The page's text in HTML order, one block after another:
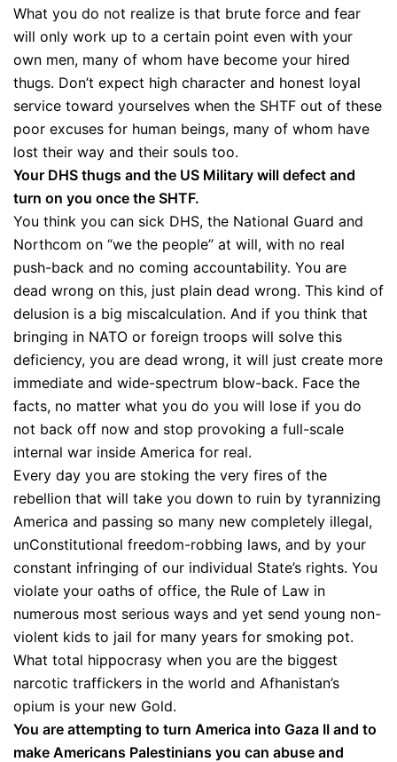
What you do not realize is that brute force and fear
will only work up to a certain point even with your
own men, many of whom have become your hired
thugs. Don’t expect high character and honest loyal
service toward yourselves when the SHTF out of these
poor excuses for human beings, many of whom have
lost their way and their souls too.
Your DHS thugs and the US Military will defect and
turn on you once the SHTF.
You think you can sick DHS, the National Guard and
Northcom on “we the people” at will, with no real
push-back and no coming accountability. You are
dead wrong on this, just plain dead wrong. This kind of
delusion is a big miscalculation. And if you think that
bringing in NATO or foreign troops will solve this
deficiency, you are dead wrong, it will just create more
immediate and wide-spectrum blow-back. Face the
facts, no matter what you do you will lose if you do
not back off now and stop provoking a full-scale
internal war inside America for real.
Every day you are stoking the very fires of the
rebellion that will take you down to ruin by tyrannizing
America and passing so many new completely illegal,
unConstitutional freedom-robbing laws, and by your
constant infringing of our individual State’s rights. You
violate your oaths of office, the Rule of Law in
numerous most serious ways and yet send young non-
violent kids to jail for many years for smoking pot.
What total hippocrasy when you are the biggest
narcotic traffickers in the world and Afhanistan’s
opium is your new Gold.
You are attempting to turn America into Gaza II and to
make Americans Palestinians you can abuse and